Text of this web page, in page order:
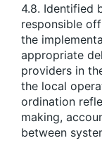
4.8. Identified
responsible
the
appropriate
providers in
the local
ordination
making,
between